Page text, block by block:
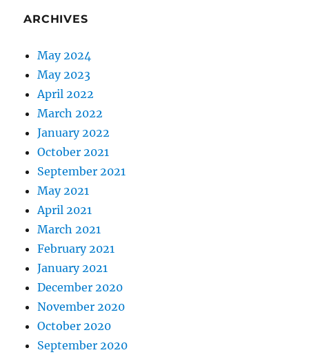
ARCHIVES
May 2024
May 2023
April 2022
March 2022
January 2022
October 2021
September 2021
May 2021
April 2021
March 2021
February 2021
January 2021
December 2020
November 2020
October 2020
September 2020